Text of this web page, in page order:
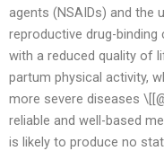
agents (NSAIDs) and the
reproductive drug-
with a reduced quality of
partum physical activity,
more severe diseases
reliable and well-based
is likely to produce no